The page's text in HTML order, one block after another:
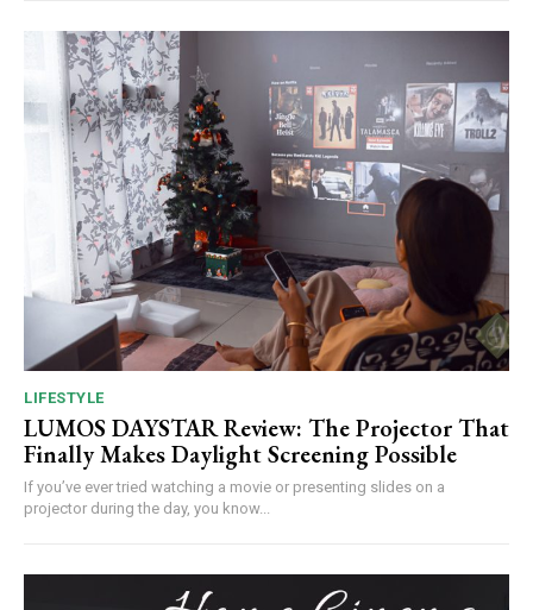
LIFESTYLE
LUMOS DAYSTAR Review: The Projector That
Finally Makes Daylight Screening Possible
If you’ve ever tried watching a movie or presenting slides on a
projector during the day, you know...